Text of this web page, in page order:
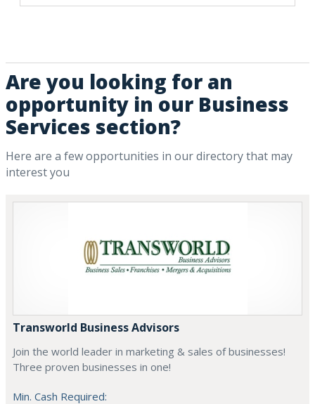
Are you looking for an
opportunity in our Business
Services section?
Here are a few opportunities in our directory that may
interest you
Transworld Business Advisors
Join the world leader in marketing & sales of businesses!
Three proven businesses in one!
Min. Cash Required: